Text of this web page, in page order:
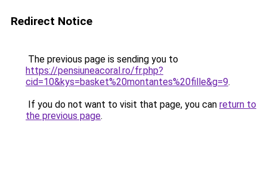
Redirect Notice
The previous page is sending you to
https://pensiuneacoral.ro/fr.php?
cid=10&kys=basket%20montantes%20fille&g=9.
If you do not want to visit that page, you can return to
the previous page.